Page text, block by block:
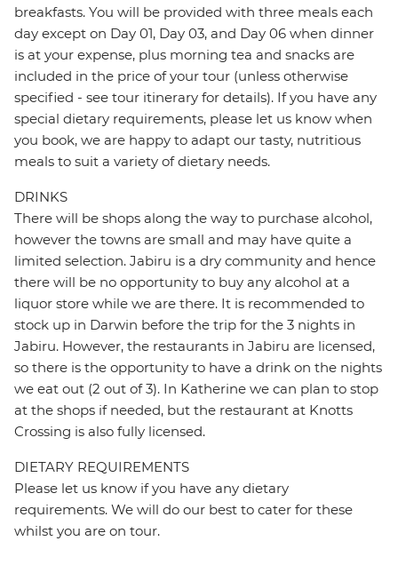
breakfasts. You will be provided with three meals each
day except on Day 01, Day 03, and Day 06 when dinner
is at your expense, plus morning tea and snacks are
included in the price of your tour (unless otherwise
specified - see tour itinerary for details). If you have any
special dietary requirements, please let us know when
you book, we are happy to adapt our tasty, nutritious
meals to suit a variety of dietary needs.
DRINKS
There will be shops along the way to purchase alcohol,
however the towns are small and may have quite a
limited selection. Jabiru is a dry community and hence
there will be no opportunity to buy any alcohol at a
liquor store while we are there. It is recommended to
stock up in Darwin before the trip for the 3 nights in
Jabiru. However, the restaurants in Jabiru are licensed,
so there is the opportunity to have a drink on the nights
we eat out (2 out of 3). In Katherine we can plan to stop
at the shops if needed, but the restaurant at Knotts
Crossing is also fully licensed.
DIETARY REQUIREMENTS
Please let us know if you have any dietary
requirements. We will do our best to cater for these
whilst you are on tour.